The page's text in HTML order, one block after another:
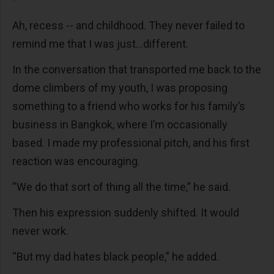
Ah, recess -- and childhood. They never failed to
remind me that I was just...different.
In the conversation that transported me back to the
dome climbers of my youth, I was proposing
something to a friend who works for his family’s
business in Bangkok, where I’m occasionally
based. I made my professional pitch, and his first
reaction was encouraging.
“We do that sort of thing all the time,” he said.
Then his expression suddenly shifted. It would
never work.
“But my dad hates black people,” he added.